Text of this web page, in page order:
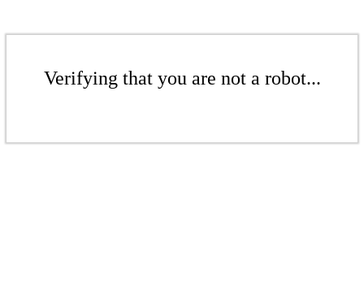
Verifying that you are not a robot...